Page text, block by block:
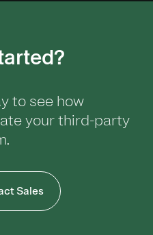
to see how
your third-party
Sales